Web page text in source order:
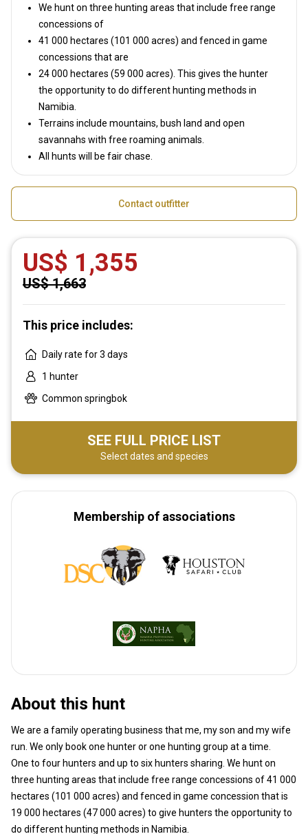
We hunt on three hunting areas that include free range
concessions of
41 000 hectares (101 000 acres) and fenced in game
concessions that are
24 000 hectares (59 000 acres). This gives the hunter
the opportunity to do different hunting methods in
Namibia.
Terrains include mountains, bush land and open
savannahs with free roaming animals.
All hunts will be fair chase.
Contact outfitter
About this hunt
We are a family operating business that me, my son and my wife
run. We only book one hunter or one hunting group at a time.
One to four hunters and up to six hunters sharing. We hunt on
three hunting areas that include free range concessions of 41 000
hectares (101 000 acres) and fenced in game concession that is
19 000 hectares (47 000 acres) to give hunters the opportunity to
do different hunting methods in Namibia.
US$ 1,355
US$ 1,663
This price includes:
Daily rate for 3 days
1 hunter
Common springbok
SEE FULL PRICE LIST
Select dates and species
Membership of associations